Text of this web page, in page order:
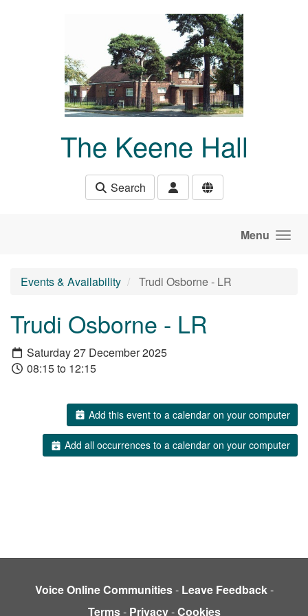
The Keene Hall
Search
Menu
Events & Availability Trudi Osborne - LR
Trudi Osborne - LR
Saturday 27 December 2025
08:15 to 12:15
Add this event to a calendar on your computer
Add all occurrences to a calendar on your computer
Voice Online Communities- Leave Feedback-
Terms- Privacy-Cookies